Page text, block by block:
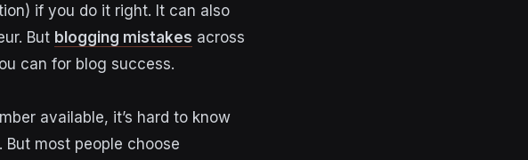
if you do it right. It can also
But blogging mistakes across
can for blog success.
available, it’s hard to know
But most people choose